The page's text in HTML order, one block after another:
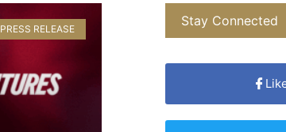
PRESS RELEASE
Stay Connected